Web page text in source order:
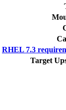
RHEL 7.3
Target